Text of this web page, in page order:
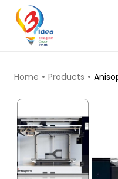
Home Products